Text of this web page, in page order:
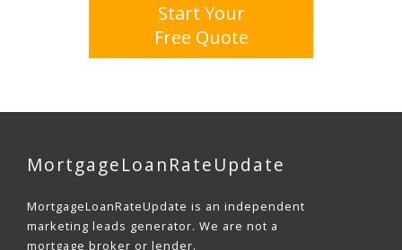
Start Your
Free Quote
MortgageLoanRateUpdate
MortgageLoanRateUpdate is an independent
marketing leads generator. We are not a
mortgage broker or lender.